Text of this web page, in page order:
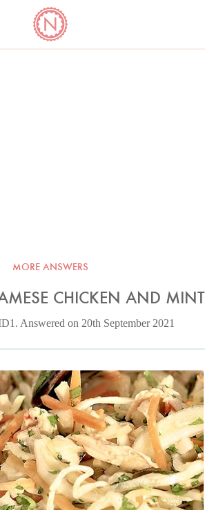
CORNER
MORE ANSWERS
CHICKEN AND
Answered on 20th September 2021
Photo by Francesca Yorke